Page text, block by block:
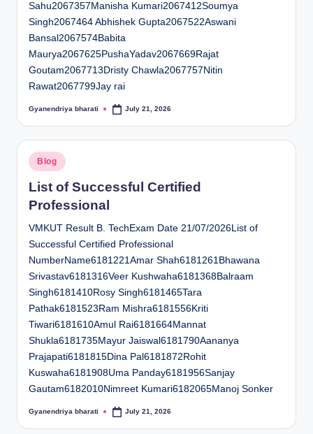
Sahu2067357Manisha Kumari2067412Soumya
Singh2067464 Abhishek Gupta2067522Aswani
Bansal2067574Babita
Maurya2067625PushaYadav2067669Rajat
Goutam2067713Dristy Chawla2067757Nitin
Rawat2067799Jay rai
Posted
Gyanendriya bharati July 21, 2026
Posted
in
Blog
List of Successful Certified
Professional
VMKUT Result B. TechExam Date 21/07/2026List of
Successful Certified Professional
NumberName6181221Amar Shah6181261Bhawana
Srivastav6181316Veer Kushwaha6181368Balraam
Singh6181410Rosy Singh6181465Tara
Pathak6181523Ram Mishra6181556Kriti
Tiwari6181610Amul Rai6181664Mannat
Shukla6181735Mayur Jaiswal6181790Aananya
Prajapati6181815Dina Pal6181872Rohit
Kuswaha6181908Uma Panday6181956Sanjay
Gautam6182010Nimreet Kumari6182065Manoj Sonker
Posted
Gyanendriya bharati July 21, 2026